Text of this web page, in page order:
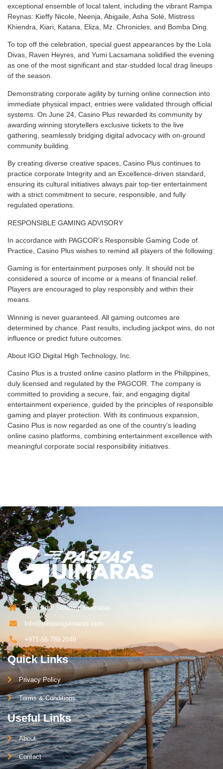
exceptional ensemble of local talent, including the vibrant Rampa
Reynas: Kieffy Nicole, Neenja, Abigaile, Asha Solé, Mistress
Khiendra, Kiari, Katana, Eliza, Mz. Chronicles, and Bomba Ding.
To top off the celebration, special guest appearances by the Lola
Divas, Raven Heyres, and Yumi Lacsamana solidified the evening
as one of the most significant and star-studded local drag lineups
of the season.
Demonstrating corporate agility by turning online connection into
immediate physical impact, entries were validated through official
systems. On June 24, Casino Plus rewarded its community by
awarding winning storytellers exclusive tickets to the live
gathering, seamlessly bridging digital advocacy with on-ground
community building.
By creating diverse creative spaces, Casino Plus continues to
practice corporate Integrity and an Excellence-driven standard,
ensuring its cultural initiatives always pair top-tier entertainment
with a strict commitment to secure, responsible, and fully
regulated operations.
RESPONSIBLE GAMING ADVISORY
In accordance with PAGCOR’s Responsible Gaming Code of
Practice, Casino Plus wishes to remind all players of the following:
Gaming is for entertainment purposes only. It should not be
considered a source of income or a means of financial relief.
Players are encouraged to play responsibly and within their
means.
Winning is never guaranteed . All gaming outcomes are
determined by chance. Past results, including jackpot wins, do not
influence or predict future outcomes.
About IGO Digital High Technology, Inc.
Casino Plus is a trusted online casino platform in the Philippines,
duly licensed and regulated by the PAGCOR. The company is
committed to providing a secure, fair, and engaging digital
entertainment experience, guided by the principles of responsible
gaming and player protection. With its continuous expansion,
Casino Plus is now regarded as one of the country’s leading
online casino platforms, combining entertainment excellence with
meaningful corporate social responsibility initiatives.
San Isidro Sibunag, Guimaras
Info@paspasguimaras.com
+971-56-789-2049
Quick Links
Privacy Policy
Terms & Conditions
Useful Links
About
Contact